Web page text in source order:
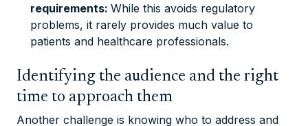
requirements: While this avoids regulatory
problems, it rarely provides much value to
patients and healthcare professionals.
Identifying the audience and the right
time to approach them
Another challenge is knowing who to address and